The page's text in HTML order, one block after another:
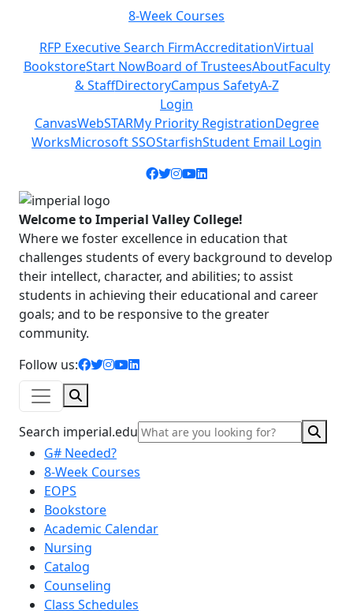
Class Schedules
RFP Executive Search FirmAccreditationVirtual
BookstoreStart NowBoard of TrusteesAboutFaculty
& StaffDirectoryCampus SafetyA-Z
Login
CanvasWebSTARMy Priority RegistrationDegree
WorksMicrosoft SSOStarfishStudent Email Login
Facebook icon
Twitter icon
Instagram icon
YouTube icon
LinkedIn icon
Welcome to Imperial Valley College!
Where we foster excellence in education that
challenges students of every background to develop
their intellect, character, and abilities; to assist
students in achieving their educational and career
goals; and to be responsive to the greater
community.
Follow us:
facebook icon
twitter icon
instagram icon
youtube icon
linkedin icon
Search imperial.edu
G# Needed?
8-Week Courses
EOPS
Bookstore
Academic Calendar
Nursing
Catalog
Counseling
Class Schedules